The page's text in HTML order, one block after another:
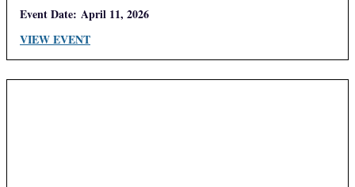
Event Date: April 11, 2026
VIEW EVENT